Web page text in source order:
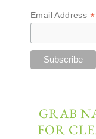
Email Address *
GRAB
FOR